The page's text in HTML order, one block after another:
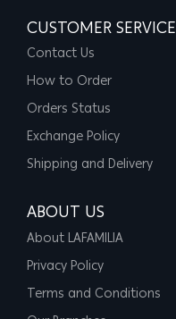
CUSTOMER SERVICE
Contact Us
How to Order
Orders Status
Exchange Policy
Shipping and Delivery
ABOUT US
About LAFAMILIA
Privacy Policy
Terms and Conditions